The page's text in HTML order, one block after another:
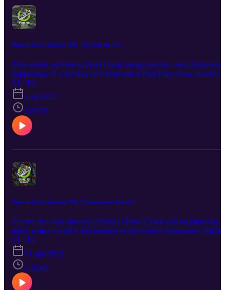
Print is Dead: Episode. 002 "I Found the Car"
This month on Print is Dead Crank brings you the latest Halloween
happenings of a number of Ghostbusters franchises from around
globe. He's also got a containment unit's worth of merch news,
everything from Ghost Whistles to slime coloured hair dye. Crank
also joined by Austyn Brown AKA Ecto-1 GB. Aus will be
us throught his journey to date building a screen accurate Ecto-1.
S1 · E2
1 ott 2022
1:09:37
Print is Dead: Episode. 001 "Containment Breach"
For the first ever episode of Print is Dead Crank will be joined by
artist, writer, creative and founder of the Essex Ghostbusters Richi
Crypt. They discuss everything from Harold Ramis to sexy
werewolves. Richi will also discuss "Something Strange" his
Ghostbusters fan comic. Crank will also be talking about Spirits
Unleashed, the new cross-platform Ghostbusters game as well as
giving you a rundown of some new and upcoming Ghostbusters
merch.
S1 · E1
31 ago 2022
1:16:03